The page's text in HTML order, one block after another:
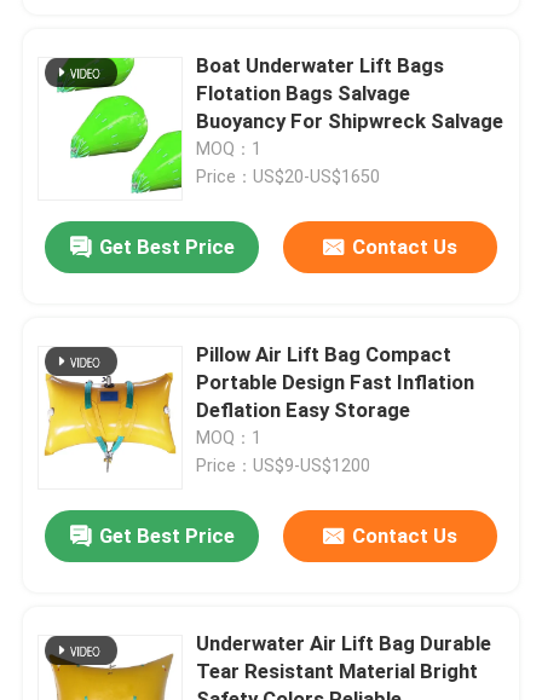
Products
Videos
About Us
Quality Control
Request A Quote
Marine Rubber Airbags
Inflatable Marine Airbags
Boat Underwater Lift Bags
Flotation Bags Salvage
Buoyancy For Shipwreck Salvage
MOQ：1
Price：US$20-US$1650
Get Best Price Contact Us
Pillow Air Lift Bag Compact
Portable Design Fast Inflation
Deflation Easy Storage
MOQ：1
Price：US$9-US$1200
Get Best Price Contact Us
Underwater Air Lift Bag Durable
Tear Resistant Material Bright